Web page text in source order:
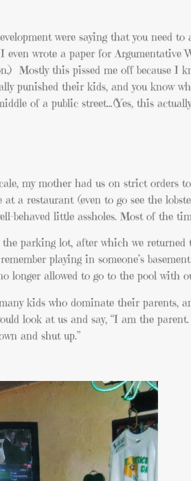
were saying that you need
even wrote a paper for
Mostly this pissed me off because I
punished their kids, and you know
of a public street…(Yes, this
my mother had us on strict orders to
a restaurant (even to go see the
behaved little assholes. Most of the
parking lot, after which we returned
playing in someone’s
longer allowed to go to the pool with
kids who dominate their parents,
look at us and say, “I am the
and shut up.”